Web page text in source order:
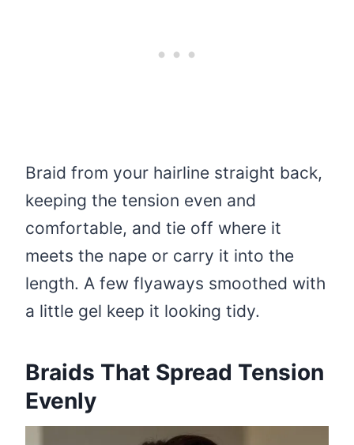
Braid from your hairline straight back,
keeping the tension even and
comfortable, and tie off where it
meets the nape or carry it into the
length. A few flyaways smoothed with
a little gel keep it looking tidy.
Braids That Spread Tension
Evenly